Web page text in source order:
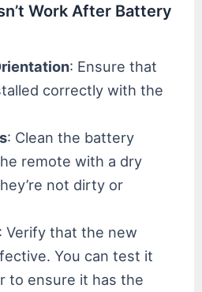
Work After Battery
: Ensure that
correctly with the
: Clean the battery
remote with a dry
not dirty or
: Verify that the new
You can test it
to ensure it has the